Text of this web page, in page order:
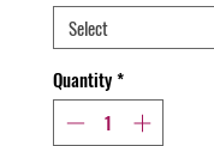
Select
Quantity*